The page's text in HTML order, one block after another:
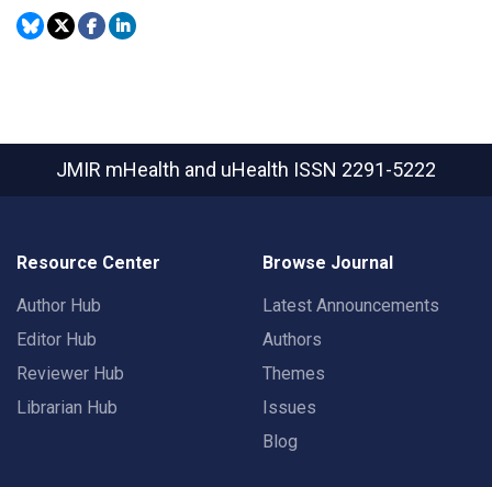
JMIR mHealth and uHealth ISSN 2291-5222
Resource Center
Author Hub
Editor Hub
Reviewer Hub
Librarian Hub
Browse Journal
Latest Announcements
Authors
Themes
Issues
Blog